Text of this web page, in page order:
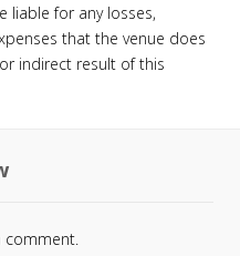
liable for any losses,
that the venue does
indirect result of this